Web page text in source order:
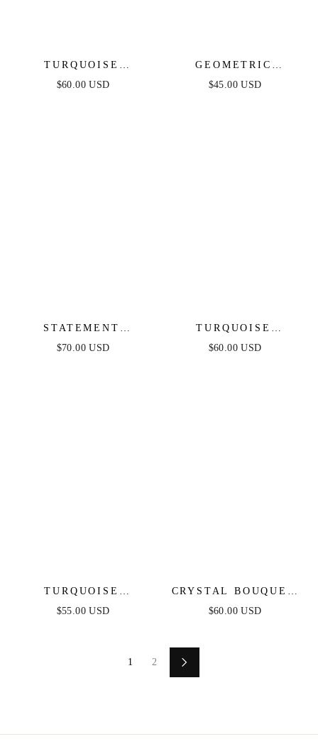
TURQUOISE
CRYSTAL EAR
$60.00 USD
GEOMETRIC
STATEMENT RING
$45.00 USD
STATEMENT
STARFISH STUD
$70.00 USD
TURQUOISE
BUTTERFLY DANGLE
$60.00 USD
TURQUOISE
SOLSTICE RING
$55.00 USD
CRYSTAL BOUQUET
STATEMENT
$60.00 USD
1 2